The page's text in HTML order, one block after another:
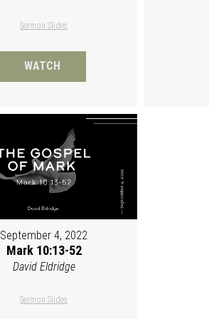
Sermon Slides
WATCH
September 4, 2022
Mark 10:13-52
David Eldridge
Sermon Slides